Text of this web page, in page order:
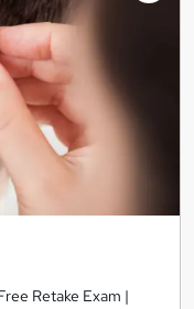
Retake Exam |